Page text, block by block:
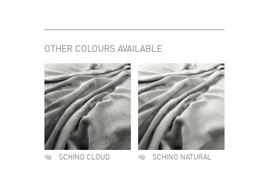
OTHER COLOURS AVAILABLE
SCHINO CLOUD SCHINO NATURAL